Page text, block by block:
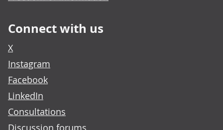
Connect with us
X
Instagram
Facebook
LinkedIn
Consultations
Discussion forums